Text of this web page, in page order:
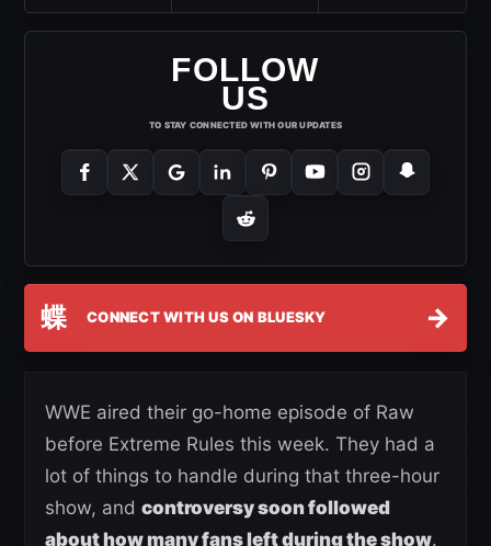
FOLLOW
US
TO STAY CONNECTED WITH OUR UPDATES
蝶 CONNECT WITH US ON BLUESKY →
WWE aired their go-home episode of Raw
before Extreme Rules this week. They had a
lot of things to handle during that three-hour
show, and controversy soon followed
about how many fans left during the show.